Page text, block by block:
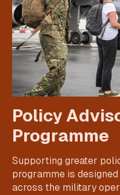
Policy
Programme
Supporting greater
programme is
across the military